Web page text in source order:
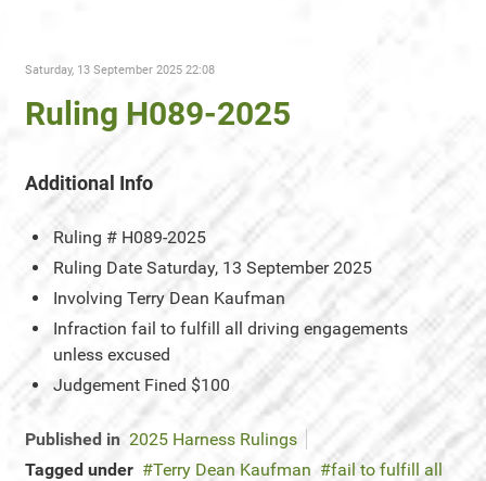
Saturday, 13 September 2025 22:08
Ruling H089-2025
Additional Info
Ruling # H089-2025
Ruling Date Saturday, 13 September 2025
Involving Terry Dean Kaufman
Infraction fail to fulfill all driving engagements
unless excused
Judgement Fined $100
Published in 2025 Harness Rulings
Tagged under
Terry Dean Kaufman
fail to fulfill all